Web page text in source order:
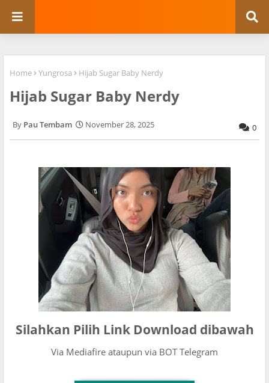
Home Yungrosa Hijab Sugar Baby Nerdy
Hijab Sugar Baby Nerdy
Pau Tembam November 28, 2025 0
Silahkan Pilih Link Download dibawah
Via Mediafire ataupun via BOT Telegram